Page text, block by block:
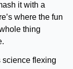
it with a
where the fun
thing
science flexing